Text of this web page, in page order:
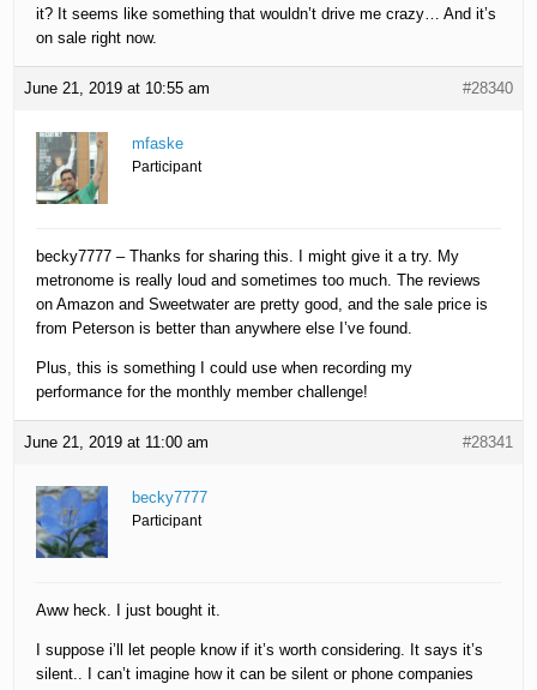
it? It seems like something that wouldn’t drive me crazy… And it’s
on sale right now.
June 21, 2019 at 10:55 am #28340
mfaske
Participant
becky7777 – Thanks for sharing this. I might give it a try. My
metronome is really loud and sometimes too much. The reviews
on Amazon and Sweetwater are pretty good, and the sale price is
from Peterson is better than anywhere else I’ve found.
Plus, this is something I could use when recording my
performance for the monthly member challenge!
June 21, 2019 at 11:00 am #28341
becky7777
Participant
Aww heck. I just bought it.
I suppose i’ll let people know if it’s worth considering. It says it’s
silent.. I can’t imagine how it can be silent or phone companies